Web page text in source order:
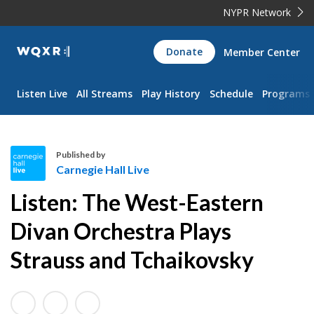
NYPR Network
WQXR
Navigation
Donate Member Center
Listen Live All Streams Play History Schedule Programs
r
n
e
g
e
Published by
Carnegie Hall Live
Listen: The West-Eastern
Divan Orchestra Plays
Strauss and Tchaikovsky